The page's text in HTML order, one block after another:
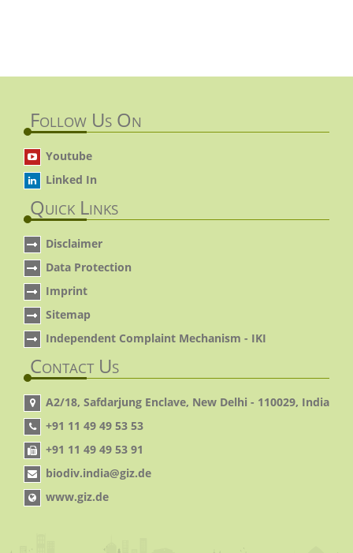
Follow Us On
Youtube
Linked In
Quick Links
Disclaimer
Data Protection
Imprint
Sitemap
Independent Complaint Mechanism - IKI
Contact Us
A2/18, Safdarjung Enclave, New Delhi - 110029, India
+91 11 49 49 53 53
+91 11 49 49 53 91
biodiv.india@giz.de
www.giz.de